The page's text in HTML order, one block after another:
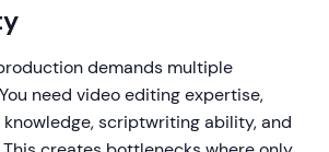
demands multiple
need video editing expertise,
scriptwriting ability, and